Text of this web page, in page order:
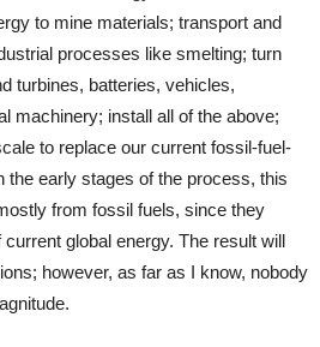
to mine materials; transport and
processes like smelting; turn
turbines, batteries, vehicles,
machinery; install all of the above;
to replace our current fossil-fuel-
the early stages of the process, this
from fossil fuels, since they
global energy. The result will
however, as far as I know, nobody